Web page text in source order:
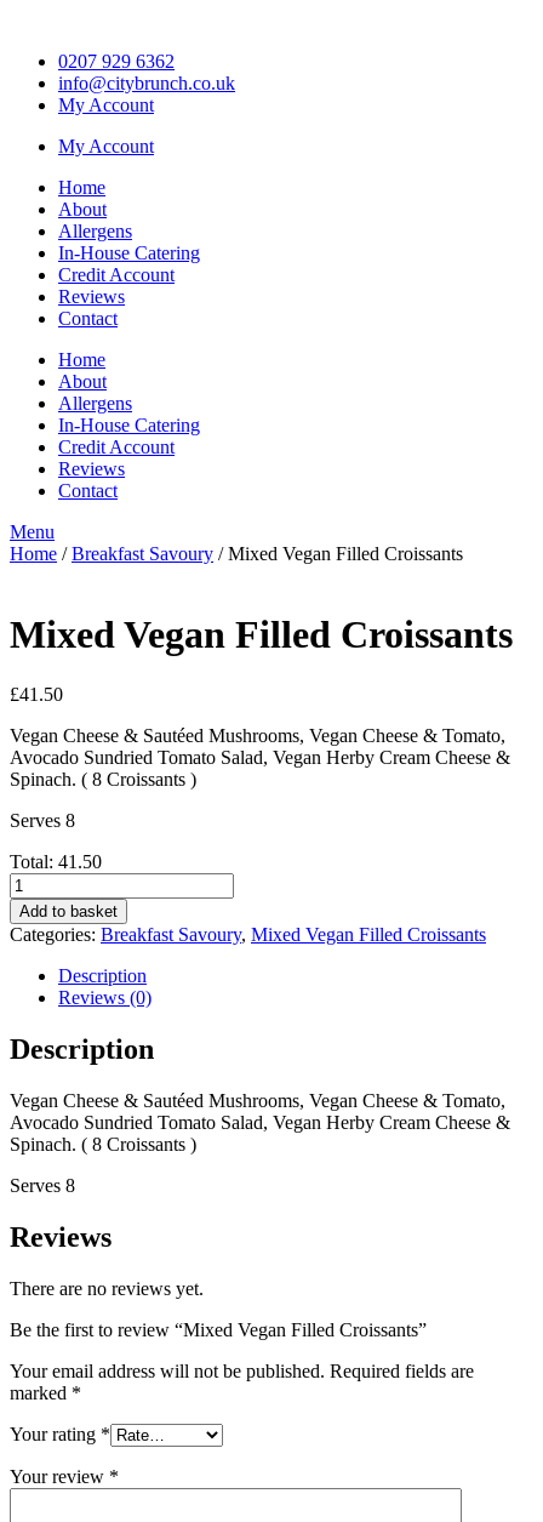
content0207 929 6362
info@citybrunch.co.uk
My Account
My Account
Home
About
Allergens
In-House Catering
Credit Account
Reviews
Contact
Home
About
Allergens
In-House Catering
Credit Account
Reviews
Contact
Menu
Home /Breakfast Savoury / Mixed Vegan Filled Croissants
Mixed Vegan Filled Croissants
£41.50
Vegan Cheese & Sautéed Mushrooms, Vegan Cheese & Tomato,
Avocado Sundried Tomato Salad, Vegan Herby Cream Cheese &
Spinach. ( 8 Croissants )
Serves 8
Total: 41.50
Mixed
Vegan
Filled
Croissants
quantity
Add to basket
Categories: Breakfast Savoury, Mixed Vegan Filled Croissants
Description
Reviews (0)
Description
Vegan Cheese & Sautéed Mushrooms, Vegan Cheese & Tomato,
Avocado Sundried Tomato Salad, Vegan Herby Cream Cheese &
Spinach. ( 8 Croissants )
Serves 8
Reviews
There are no reviews yet.
Be the first to review “Mixed Vegan Filled Croissants”
Your email address will not be published. Required fields are
marked *
Your rating *
Your review *